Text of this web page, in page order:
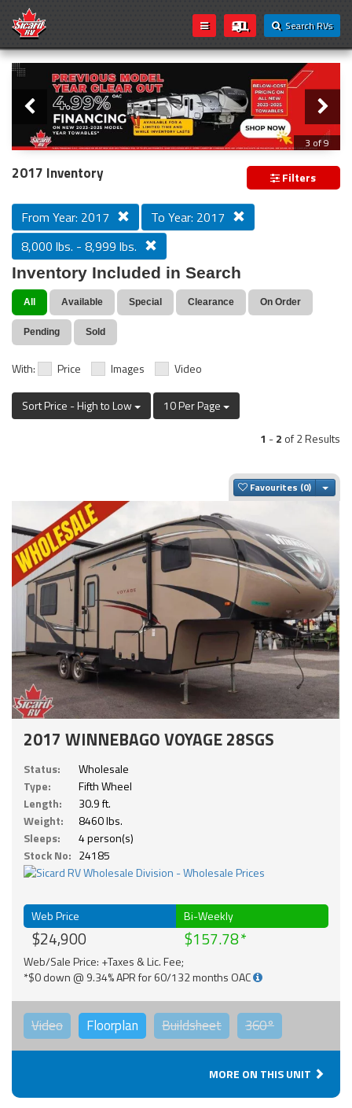
Search RVs
Loading...
Slider
3 of 9
PREVIOUS MODEL YEAR CLEAR OUT
2017 Inventory Filters
From Year: 2017
To Year: 2017
8,000 lbs. - 8,999 lbs.
Inventory Included in Search
All Available Special Clearance On Order
Pending Sold
With: Price Images Video
Sort Price - High to Low
10 Per Page
1 -2 of 2 Results
Favourites
2017 WINNEBAGO VOYAGE 28SGS
Status:
Wholesale
Type:
Fifth Wheel
Length:
30.9 ft.
Weight:
8460 lbs.
Sleeps:
4 person(s)
Stock No: 24185
Web Price
$24,900
Bi-Weekly
$157.78
Web/Sale Price: +Taxes & Lic. Fee;
*$0 down @ 9.34% APR for 60/132 months OAC
Video Floorplan Buildsheet 360°
MORE ON THIS UNIT